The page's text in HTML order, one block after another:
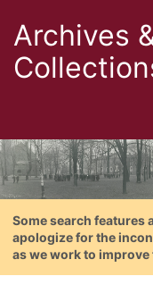
Archives
Some search features
apologize for the
as we work to improve